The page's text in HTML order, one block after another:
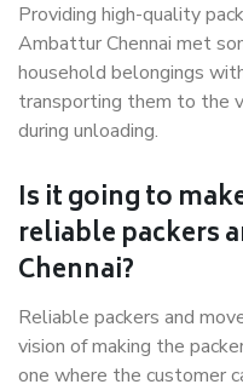
Providing high-quality
Ambattur Chennai met
household belongings
transporting them to the
during unloading.
Is it going to
reliable packers
Chennai?
Reliable packers and
vision of making the
one where the customer